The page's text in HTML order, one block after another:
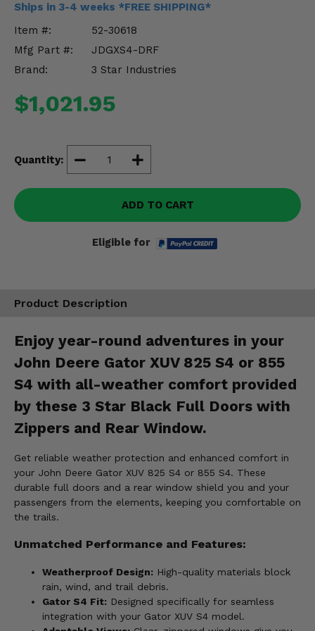
Ships in 3-4 weeks *FREE SHIPPING*
Item #:
52-30618
Mfg Part #:
JDGXS4-DRF
Brand:
3 Star Industries
$1,021.95
Quantity:
ADD TO CART
Eligible for
Product Description
Enjoy year-round adventures in your
John Deere Gator XUV 825 S4 or 855
S4 with all-weather comfort provided
by these 3 Star Black Full Doors with
Zippers and Rear Window.
Get reliable weather protection and enhanced comfort in
your John Deere Gator XUV 825 S4 or 855 S4. These
durable full doors and a rear window shield you and your
passengers from the elements, keeping you comfortable on
the trails.
Unmatched Performance and Features:
Weatherproof Design: High-quality materials block
rain, wind, and trail debris.
Gator S4 Fit: Designed specifically for seamless
integration with your Gator XUV S4 model.
Misc.